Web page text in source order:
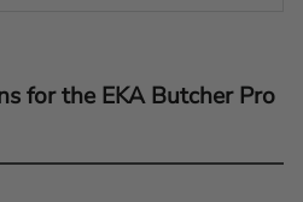
for the EKA Butcher Pro